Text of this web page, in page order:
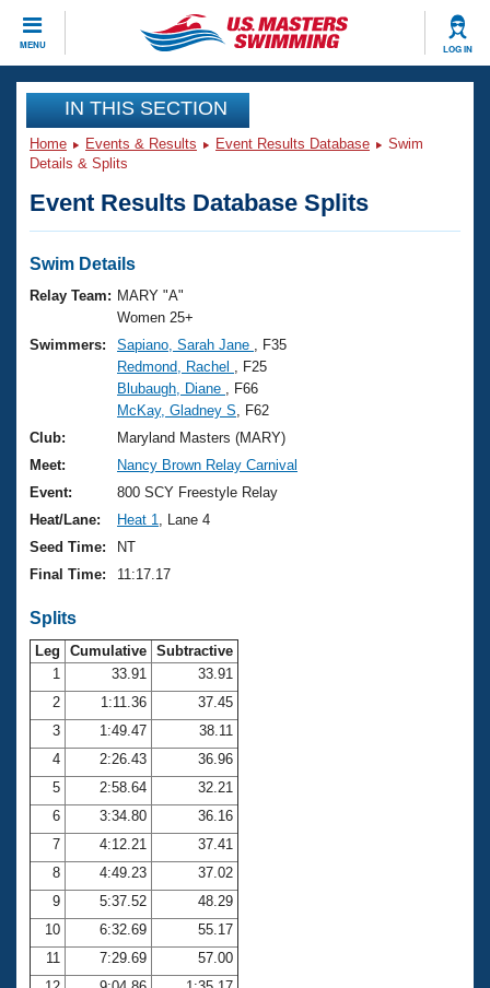
MENU LOG IN
CLOSE
Training
Workout Library
Articles And Videos
Swimming 101
Training Plans
Swimming Guides
Video Stroke Analysis
Club Finder
Workout Tracking
Events
Virtual And Fitness Events
2026 Summer Nationals
National Championships
Results And Rankings
Records
Eligibility Policy
Club Finder
Workout Library
About Us
What Is Masters Swimming?
USMS Community
Logo Merchandise
Membership Benefits
Open Water Central
Club Central
Coach Central
Volunteer Central
Adult Learn-To-Swim Central
Join
IN THIS SECTION
Home Events & Results Event Results Database
Swim
Details & Splits
Event Results Database Splits
Swim Details
Relay Team: MARY "A"
Women 25+
Swimmers:
Sapiano, Sarah Jane
, F35
Redmond, Rachel
, F25
Blubaugh, Diane
, F66
McKay, Gladney S , F62
Club:
Maryland Masters (MARY)
Meet:
Nancy Brown Relay Carnival
Event:
800 SCY Freestyle Relay
Heat/Lane:
Heat 1
, Lane 4
Seed Time:
NT
Final Time:
11:17.17
Splits
Leg Cumulative Subtractive
1
33.91
33.91
2
1:11.36
37.45
3
1:49.47
38.11
4
2:26.43
36.96
5
2:58.64
32.21
6
3:34.80
36.16
7
4:12.21
37.41
8
4:49.23
37.02
9
5:37.52
48.29
10
6:32.69
55.17
11
7:29.69
57.00